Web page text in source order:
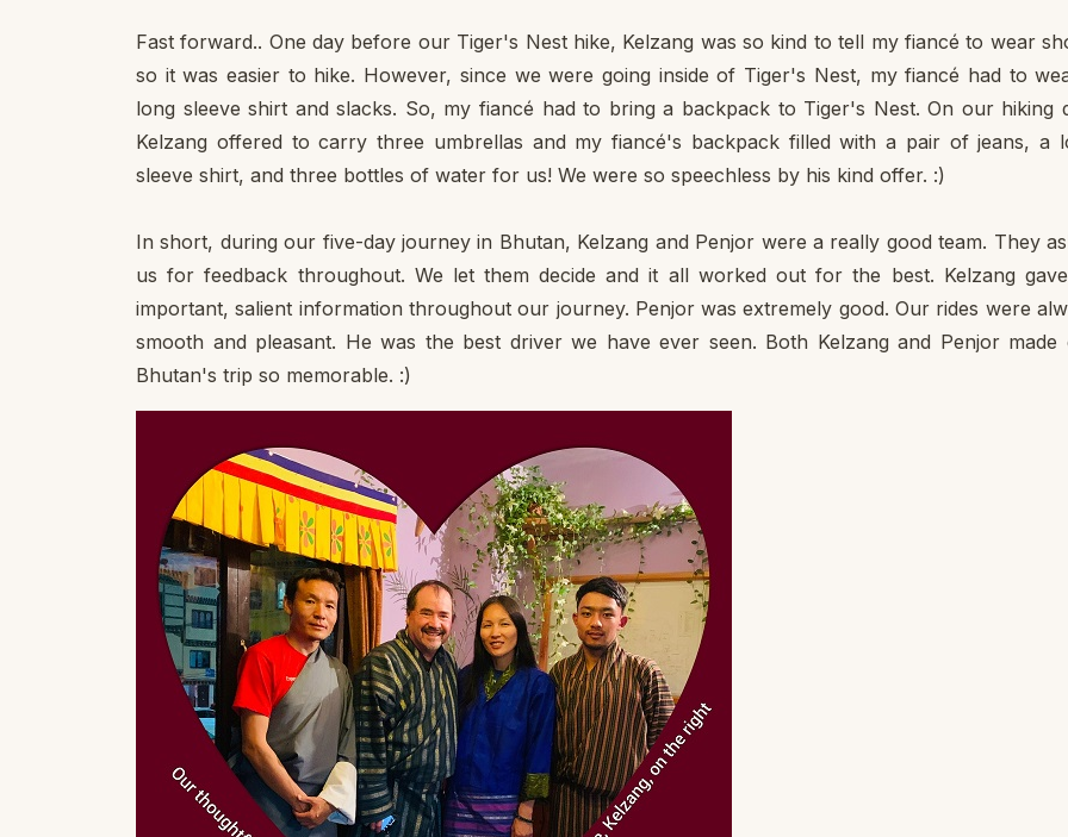
Fast forward.. One day before our Tiger's Nest hike, Kelzang was so kind to tell my fiancé to wear
so it was easier to hike. However, since we were going inside of Tiger's Nest, my fiancé had to
long sleeve shirt and slacks. So, my fiancé had to bring a backpack to Tiger's Nest. On our hiking
Kelzang offered to carry three umbrellas and my fiancé's backpack filled with a pair of jeans, a
sleeve shirt, and three bottles of water for us! We were so speechless by his kind offer. :)
In short, during our five-day journey in Bhutan, Kelzang and Penjor were a really good team. They
us for feedback throughout. We let them decide and it all worked out for the best. Kelzang
important, salient information throughout our journey. Penjor was extremely good. Our rides were
smooth and pleasant. He was the best driver we have ever seen. Both Kelzang and Penjor made
Bhutan's trip so memorable. :)